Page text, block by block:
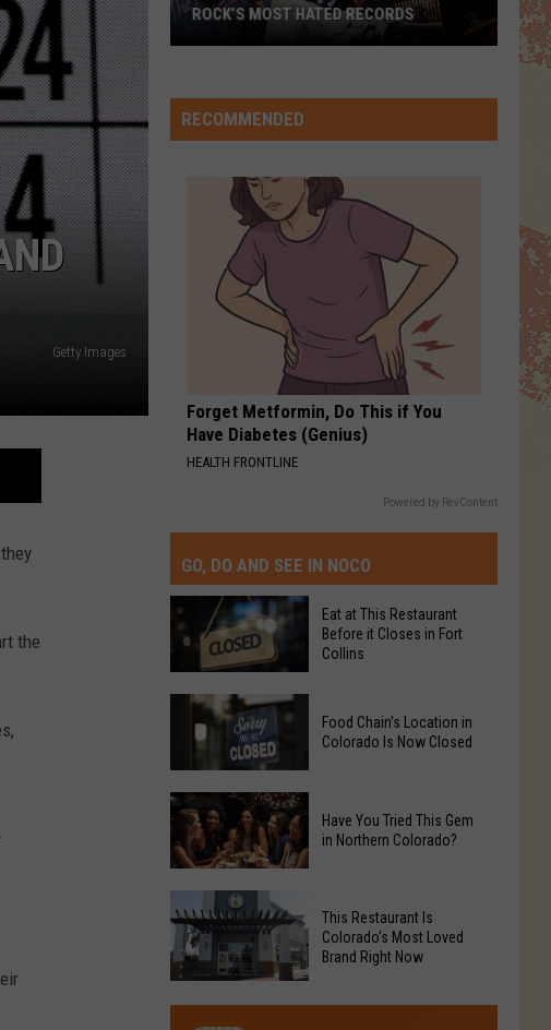
We Are The Champions / We Will Rock You - Single
StewartThe Definitive Rod Stewart
VIEW ALL RECENTLY PLAYED SONGS
Getty Images
the
TOP 10 DAVID CROSBY SONGS
RECOMMENDED
Forget Metformin, Do This if You
Have Diabetes (Genius)
HEALTH FRONTLINE
Powered by RevContent
GO, DO AND SEE IN NOCO
Eat
This
Before
it
Closes
in
Fort
Collins
Eat at This Restaurant
Before it Closes in Fort
Collins
Food
Chain's
Location
Colorado
Now
Food Chain's Location in
Colorado Is Now Closed
Have
You
Tried
This
Gem
Have You Tried This Gem
in Northern Colorado?
This Restaurant Is
Colorado’s Most Loved
Brand Right Now